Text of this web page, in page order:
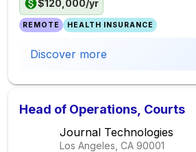
$120,000/yr
REMOTE HEALTH INSURANCE
Discover more
Head of Operations, Courts
Journal Technologies
Los Angeles, CA 90001